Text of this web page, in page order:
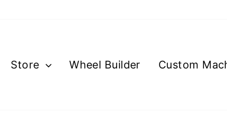
Store Wheel Builder Custom